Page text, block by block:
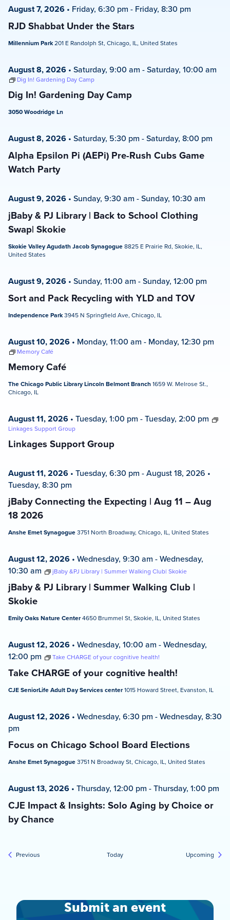
RJD Shabbat Under the Stars
August 7, 2026 • Friday, 6:30 pm - Friday, 8:30 pm
Millennium Park201 E Randolph St, Chicago, IL, United States
Dig In! Gardening Day Camp
August 8, 2026 • Saturday, 9:00 am -Saturday, 10:00 am
Dig In! Gardening Day Camp
3050 Woodridge Ln
Alpha Epsilon Pi (AEPi) Pre-Rush Cubs Game
Watch Party
August 8, 2026 • Saturday, 5:30 pm -Saturday, 8:00 pm
jBaby & PJ Library | Back to School Clothing
Swap| Skokie
August 9, 2026 • Sunday, 9:30 am -Sunday, 10:30 am
Skokie Valley Agudath Jacob Synagogue8825 E Prairie Rd, Skokie, IL,
United States
Sort and Pack Recycling with YLD and TOV
August 9, 2026 • Sunday, 11:00 am -Sunday, 12:00 pm
Independence Park3945 N Springfield Ave, Chicago, IL
Memory Café
August 10, 2026 • Monday, 11:00 am - Monday, 12:30 pm
Memory Café
The Chicago Public Library Lincoln Belmont Branch1659 W. Melrose St.,
Chicago, IL
Linkages Support Group
August 11, 2026 • Tuesday, 1:00 pm -Tuesday, 2:00 pm
Linkages Support Group
jBaby Connecting the Expecting | Aug 11 – Aug
18 2026
August 11, 2026 • Tuesday, 6:30 pm -August 18, 2026 •
Tuesday, 8:30 pm
Anshe Emet Synagogue3751 North Broadway, Chicago, IL, United States
jBaby & PJ Library | Summer Walking Club |
Skokie
August 12, 2026 • Wednesday, 9:30 am -Wednesday,
10:30 am
jBaby &PJ Library | Summer Walking Club| Skokie
Emily Oaks Nature Center4650 Brummel St, Skokie, IL, United States
Take CHARGE of your cognitive health!
August 12, 2026 • Wednesday, 10:00 am -Wednesday,
12:00 pm
Take CHARGE of your cognitive health!
CJE SeniorLife Adult Day Services center1015 Howard Street, Evanston, IL
Focus on Chicago School Board Elections
August 12, 2026 • Wednesday, 6:30 pm -Wednesday, 8:30
pm
Anshe Emet Synagogue3751 N Broadway St, Chicago, IL, United States
CJE Impact & Insights: Solo Aging by Choice or
by Chance
August 13, 2026 • Thursday, 12:00 pm -Thursday, 1:00 pm
Previous Today Upcoming
Submit an event